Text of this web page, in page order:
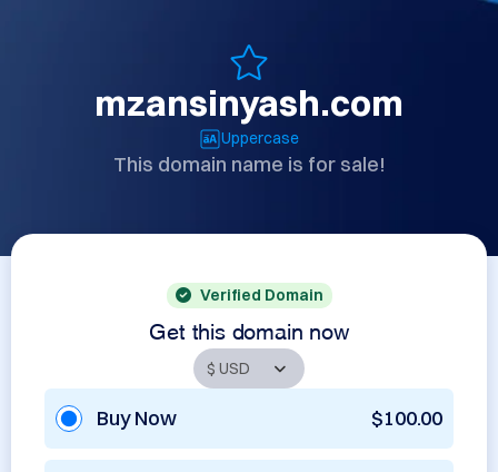
mzansinyash.com
Uppercase
This domain name is for sale!
Verified Domain
Get this domain now
Buy Now $100.00